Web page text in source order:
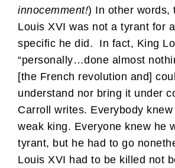
innocemment!) In other words,
Louis XVI was not a tyrant for
specific he did. In fact, King
“personally…done almost
[the French revolution and]
understand nor bring it under
Carroll writes. Everybody
weak king. Everyone knew he
tyrant, but he had to go
Louis XVI had to be killed not